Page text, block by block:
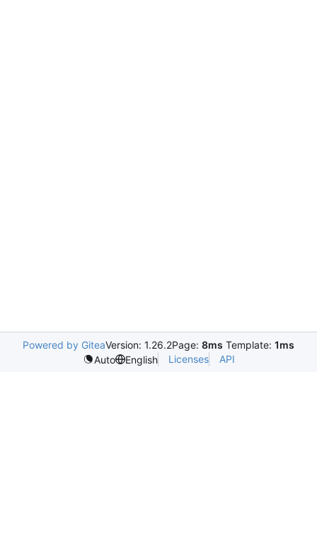
Powered by GiteaVersion: 1.26.2Page: 8ms Template: 1ms
Auto
English Licenses API